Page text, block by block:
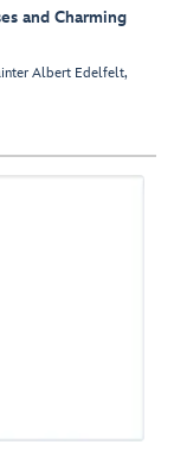
and Charming
Albert Edelfelt,